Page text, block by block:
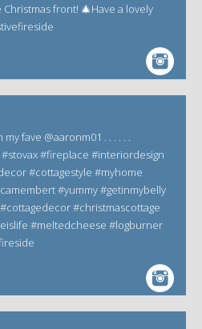
front! 🎄Have a lovely
fave @aaronm01 . . . . . .
#fireplace #interiordesign
#cottagestyle #myhome
#yummy #getinmybelly
#christmascottage
#meltedcheese #logburner